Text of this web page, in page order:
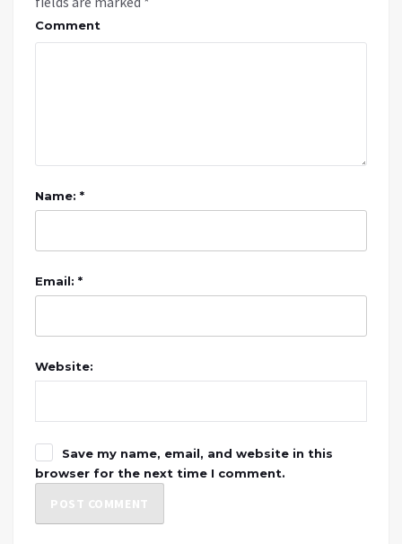
Comment
Name: *
Email: *
Website:
Save my name, email, and website in this
browser for the next time I comment.